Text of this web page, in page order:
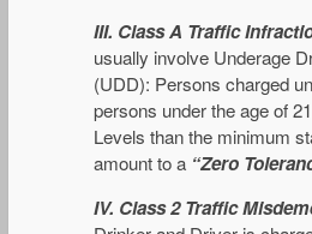
III. Class A Traffic
usually involve Underage
(UDD): Persons charged
persons under the age of
Levels than the minimum
amount to a “Zero
IV. Class 2 Traffic